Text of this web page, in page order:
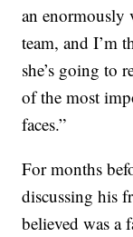
an enormously
team, and I’m
she’s going to
of the most
faces.”
For months
discussing his
believed was a